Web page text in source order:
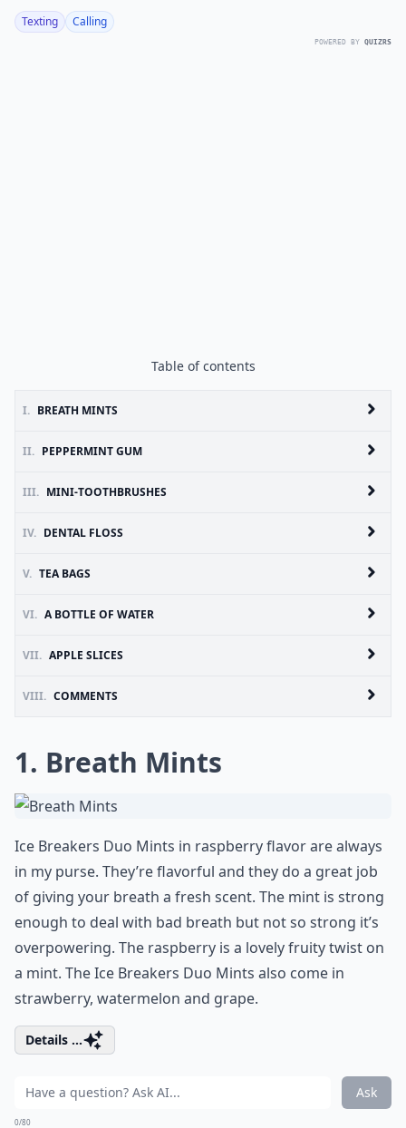
Texting Calling
POWERED BY QUIZRS
Table of contents
I. BREATH MINTS
II. PEPPERMINT GUM
III. MINI-TOOTHBRUSHES
IV. DENTAL FLOSS
V. TEA BAGS
VI. A BOTTLE OF WATER
VII. APPLE SLICES
VIII. COMMENTS
1. Breath Mints
Ice Breakers Duo Mints in raspberry flavor are always
in my purse. They’re flavorful and they do a great job
of giving your breath a fresh scent. The mint is strong
enough to deal with bad breath but not so strong it’s
overpowering. The raspberry is a lovely fruity twist on
a mint. The Ice Breakers Duo Mints also come in
strawberry, watermelon and grape.
Details ...
Ask
0/80